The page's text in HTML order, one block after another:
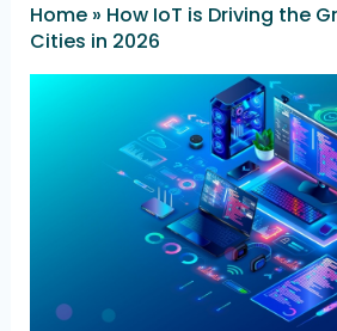
Home» How IoT is Driving the
Cities in 2026